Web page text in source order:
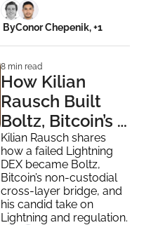
ByConor Chepenik, +1
8 min read
How Kilian
Rausch Built
Boltz, Bitcoin’s
Cross-Layer
Bridge
Kilian Rausch shares
how a failed Lightning
DEX became Boltz,
Bitcoin’s non-custodial
cross-layer bridge, and
his candid take on
Lightning and regulation.